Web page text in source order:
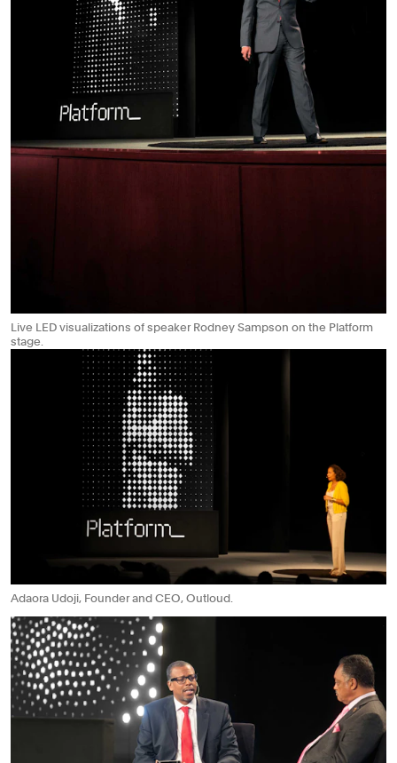
Live LED visualizations of speaker Rodney Sampson on the Platform
stage.
Adaora Udoji, Founder and CEO, Outloud.